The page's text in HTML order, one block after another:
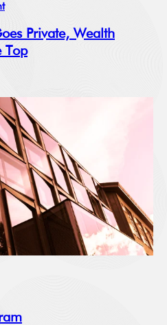
Private, Wealth
Top